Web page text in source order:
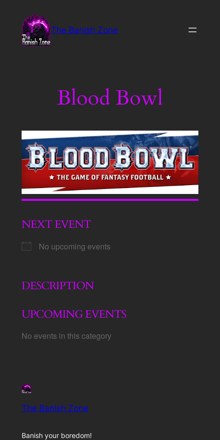
content
The Banish Zone
Blood Bowl
NEXT EVENT
No upcoming events
DESCRIPTION
UPCOMING EVENTS
No events in this category
The Banish Zone
Banish your boredom!